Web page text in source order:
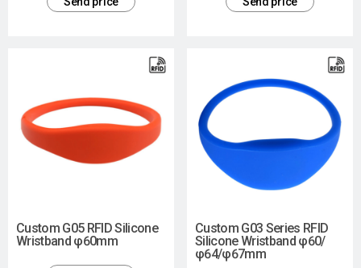
Custom G05 RFID Silicone
Wristband φ60mm
Custom G03 Series RFID
Silicone Wristband φ60/
φ64/φ67mm